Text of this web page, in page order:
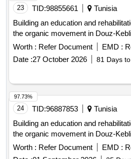
23 TID:98855661
Tunisia
Building an education and
the organic movement in Douz-Kebli
Worth : Refer Document EMD :
Date :27 October 2026 81 Days
24 TID:96887853
Tunisia
Building an education and
the organic movement in Douz-Kebli
Worth : Refer Document EMD :
97.73%